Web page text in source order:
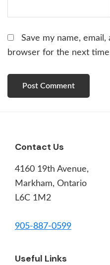
Save my name,
browser for the next
Footer
Contact Us
4160 19th Avenue,
Markham, Ontario
L6C 1M2
905-887-0599
Useful Links